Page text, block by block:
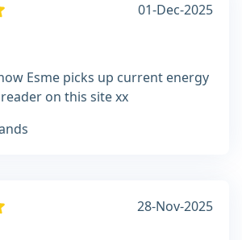
01-Dec-2025
Esme picks up current energy
on this site xx
28-Nov-2025